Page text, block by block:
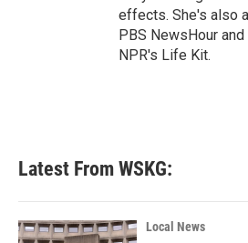
effects. She's also
PBS NewsHour
NPR's Life Kit.
Latest From WSKG:
Local News